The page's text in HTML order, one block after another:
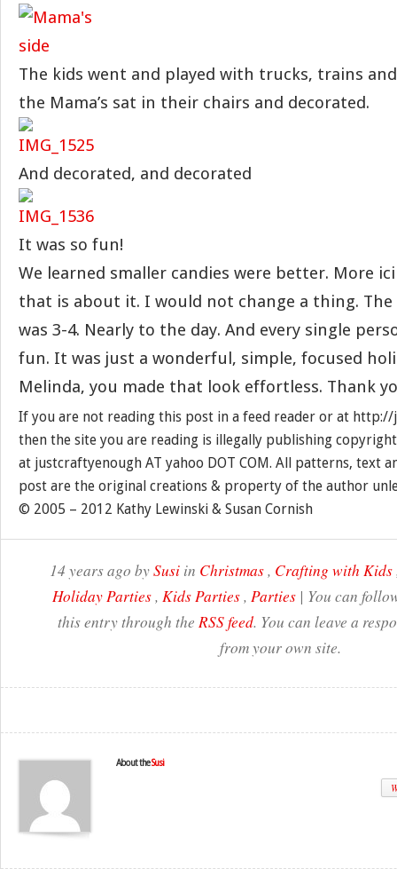
The kids went and played with trucks, trains
the Mama’s sat in their chairs and decorated.
And decorated, and decorated
It was so fun!
We learned smaller candies were better. More
that is about it. I would not change a thing. The
was 3-4. Nearly to the day. And every single
fun. It was just a wonderful, simple, focused
Melinda, you made that look effortless. Thank
If you are not reading this post in a feed reader or at
then the site you are reading is illegally publishing
at justcraftyenough AT yahoo DOT COM. All patterns, text
post are the original creations & property of the author
© 2005 – 2012 Kathy Lewinski & Susan Cornish
14 years ago bySusi in Christmas, Crafting with Kids
Holiday Parties, Kids Parties, Parties | You can
this entry through the RSS feed. You can leave a
from your own site.
About theSusi